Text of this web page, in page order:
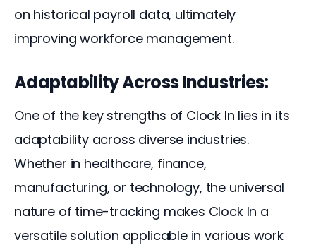
on historical payroll data, ultimately
improving workforce management.
Adaptability Across Industries:
One of the key strengths of Clock In lies in its
adaptability across diverse industries.
Whether in healthcare, finance,
manufacturing, or technology, the universal
nature of time-tracking makes Clock In a
versatile solution applicable in various work